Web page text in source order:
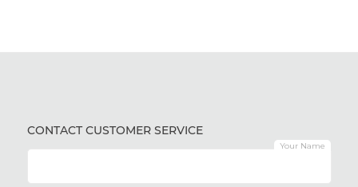
CONTACT CUSTOMER SERVICE
Your Name